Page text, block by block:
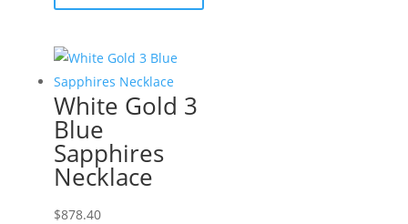
White Gold 3
Blue
Sapphires
Necklace
$878.40